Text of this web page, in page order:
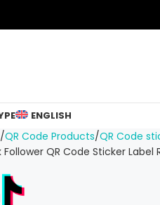
ENGLISH
QR Code Products QR Code
Follower QR Code Sticker